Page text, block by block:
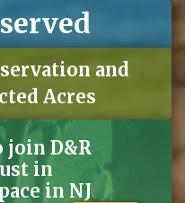
and
Acres
join D&R
in
in NJ